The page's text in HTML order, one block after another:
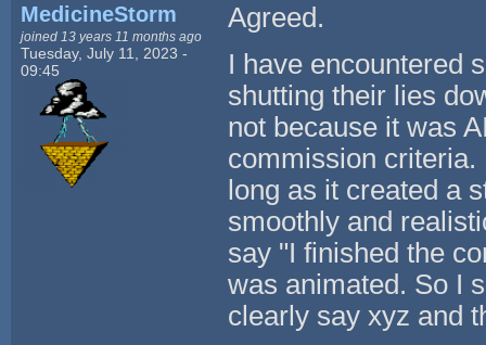
MedicineStorm
joined 13 years 11 months ago
Tuesday, July 11, 2023 -
09:45
Agreed.
I have encountered
shutting their lies
not because it was
commission criteria.
long as it created a
smoothly and
say "I finished the
was animated. So I
clearly say xyz and